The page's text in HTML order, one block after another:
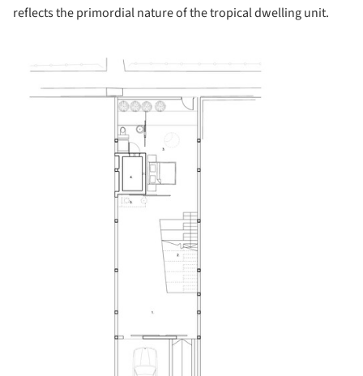
reflects the primordial nature of the tropical dwelling unit.